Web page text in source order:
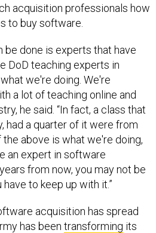
acquisition professionals how
to buy software.
be done is experts that have
DoD teaching experts in
we're doing. We're
a lot of teaching online and
he said. “In fact, a class that
had a quarter of it were from
the above is what we're doing,
an expert in software
from now, you may not be
to keep up with it.”
acquisition has spread
has been transforming its